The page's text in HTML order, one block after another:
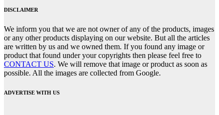
DISCLAIMER
We inform you that we are not owner of any of the products, images
or any other products displaying on our website. But all the articles
are written by us and we owned them. If you found any image or
product that found under your copyrights then please feel free to
CONTACT US. We will remove that image or product as soon as
possible. All the images are collected from Google.
ADVERTISE WITH US